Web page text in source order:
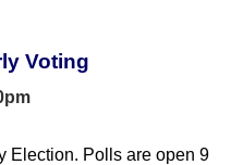
Voting
Election. Polls are open 9